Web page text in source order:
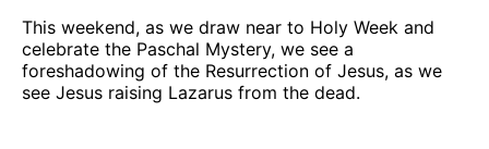
This weekend, as we draw near to Holy Week and
celebrate the Paschal Mystery, we see a
foreshadowing of the Resurrection of Jesus, as we
see Jesus raising Lazarus from the dead.